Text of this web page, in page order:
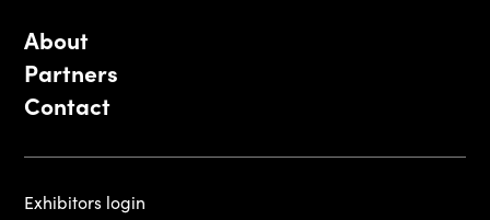
About
Partners
Contact
Exhibitors login